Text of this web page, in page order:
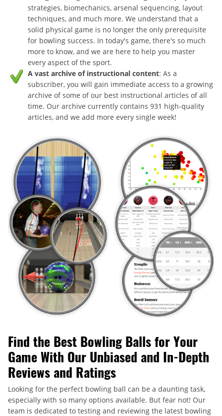
strategies, biomechanics, arsenal sequencing, layout
techniques, and much more. We understand that a
solid physical game is no longer the only prerequisite
for bowling success. In today's game, there's so much
more to know, and we are here to help you master
every aspect of the sport.
A vast archive of instructional content: As a
subscriber, you will gain immediate access to a growing
archive of some of our best instructional articles of all
time. Our archive currently contains 931 high-quality
articles, and we add more every single week!
Find the Best Bowling Balls for Your
Game With Our Unbiased and In-Depth
Reviews and Ratings
Looking for the perfect bowling ball can be a daunting task,
especially with so many options available. But fear not! Our
team is dedicated to testing and reviewing the latest bowling